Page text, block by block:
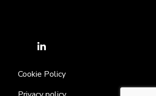
Cookie Policy